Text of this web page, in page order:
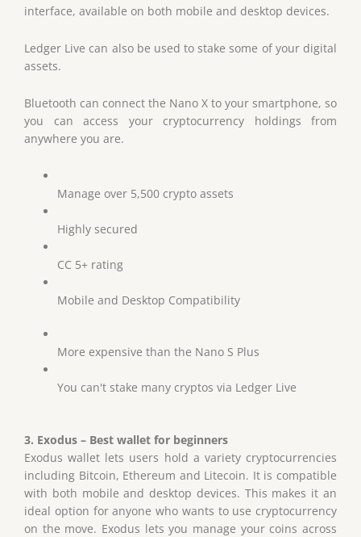
interface, available on both mobile and desktop devices.
Ledger Live can also be used to stake some of your digital
assets.
Bluetooth can connect the Nano X to your smartphone, so
you can access your cryptocurrency holdings from
anywhere you are.
Manage over 5,500 crypto assets
Highly secured
CC 5+ rating
Mobile and Desktop Compatibility
More expensive than the Nano S Plus
You can't stake many cryptos via Ledger Live
3. Exodus – Best wallet for beginners
Exodus wallet lets users hold a variety cryptocurrencies
including Bitcoin, Ethereum and Litecoin. It is compatible
with both mobile and desktop devices. This makes it an
ideal option for anyone who wants to use cryptocurrency
on the move. Exodus lets you manage your coins across